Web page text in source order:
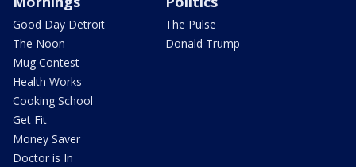
Good Day Detroit
The Noon
Mug Contest
Health Works
Cooking School
Get Fit
Money Saver
Doctor is In
The Pulse
Donald Trump